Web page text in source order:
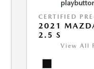
CERTIFIED
2021
2.5 S
View All